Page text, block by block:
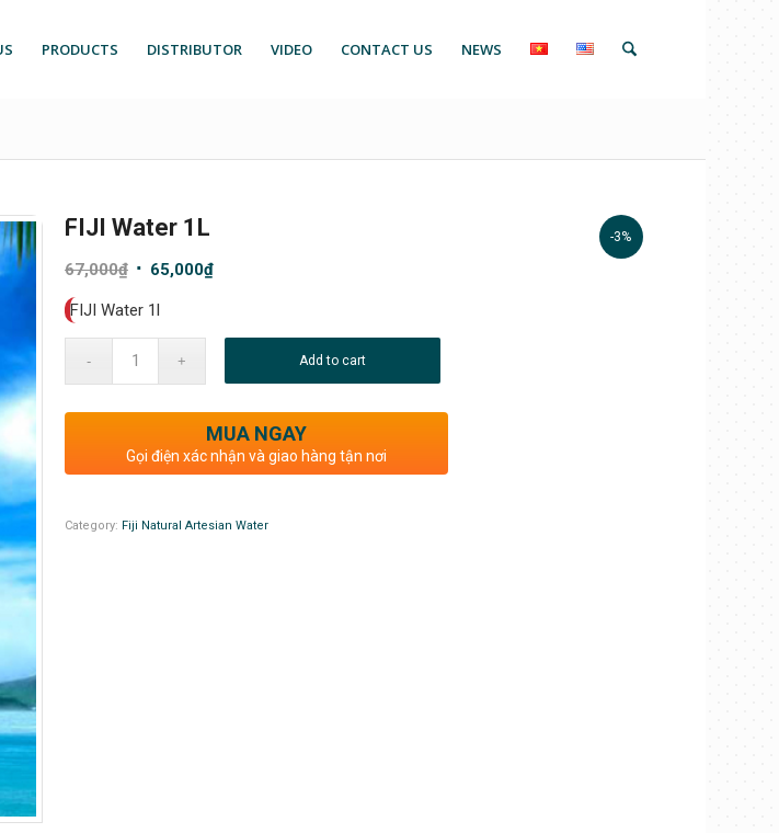
PRODUCTS DISTRIBUTOR VIDEO CONTACT US NEWS
-3%
FIJI Water 1L
67,000₫ Original
was:
65,000₫Current
FIJI Water 1l
Add to cart
MUA NGAY
Gọi điện xác nhận và giao hàng tận nơi
Category: Fiji Natural Artesian Water